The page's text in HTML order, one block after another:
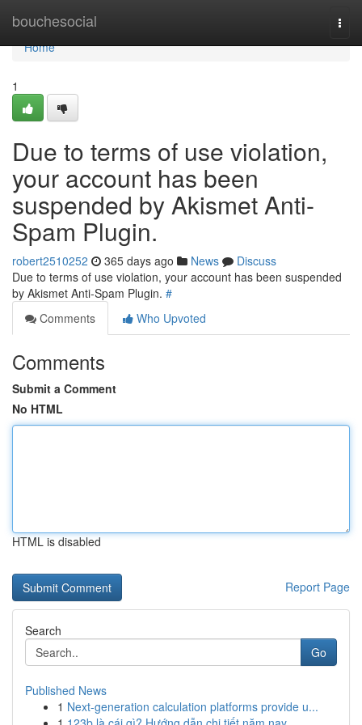
bouchesocial
Home
Home
1
Due to terms of use violation,
your account has been
suspended by Akismet Anti-
Spam Plugin.
robert2510252 365 days ago News
Discuss
Due to terms of use violation, your account has been suspended
by Akismet Anti-Spam Plugin. #
Comments
Who Upvoted
Comments
Submit a Comment
No HTML
HTML is disabled
Report Page
Search
Go
Published News
1 Next-generation calculation platforms provide u...